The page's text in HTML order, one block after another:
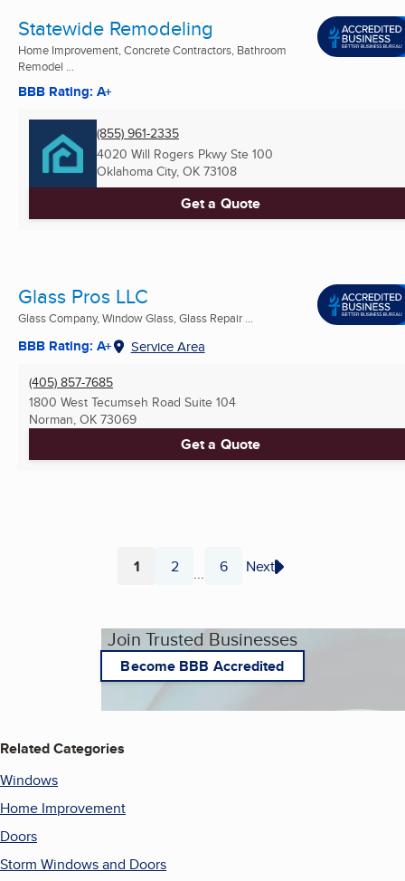
Statewide Remodeling
Home Improvement, Concrete Contractors, Bathroom
Remodel ...
BBB Rating: A+
(855) 961-2335
4020 Will Rogers Pkwy Ste 100
Oklahoma City, OK 73108
Get a Quote
Glass Pros LLC
Glass Company, Window Glass, Glass Repair ...
BBB Rating: A+ Service Area
(405) 857-7685
1800 West Tecumseh Road Suite 104
Norman, OK 73069
Get a Quote
Page
1 Page
2 ... Page
6 Next
Join Trusted Businesses
Become BBB Accredited
Related Categories
Windows
Home Improvement
Doors
Storm Windows and Doors